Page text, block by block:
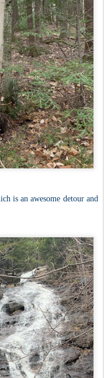
is an awesome detour and